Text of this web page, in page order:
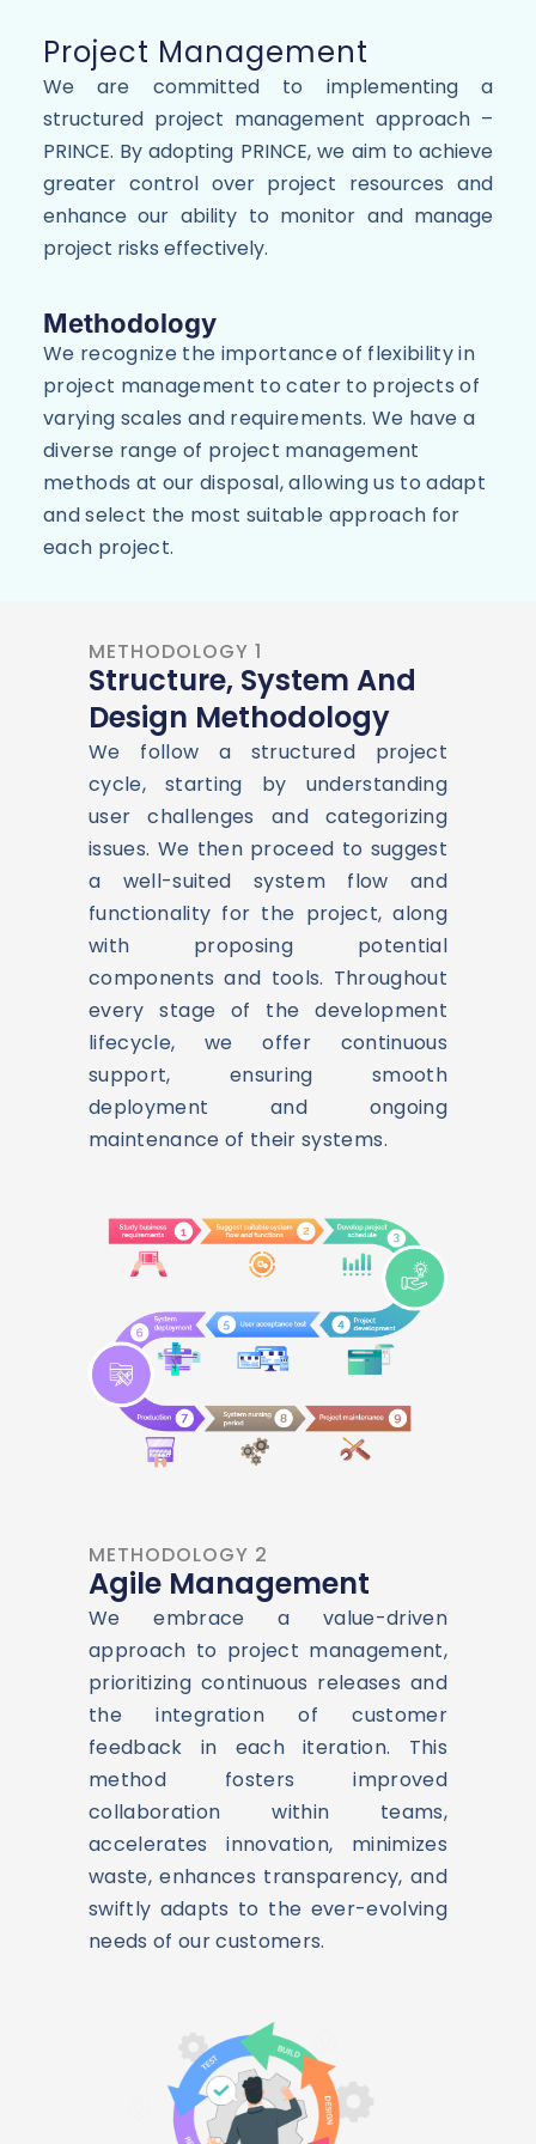
Project Management
We are committed to implementing a
structured project management approach –
PRINCE. By adopting PRINCE, we aim to achieve
greater control over project resources and
enhance our ability to monitor and manage
project risks effectively.
Methodology
We recognize the importance of flexibility in
project management to cater to projects of
varying scales and requirements. We have a
diverse range of project management
methods at our disposal, allowing us to adapt
and select the most suitable approach for
each project.
METHODOLOGY 1
Structure, System And
Design Methodology
We follow a structured project
cycle, starting by understanding
user challenges and categorizing
issues. We then proceed to suggest
a well-suited system flow and
functionality for the project, along
with proposing potential
components and tools. Throughout
every stage of the development
lifecycle, we offer continuous
support, ensuring smooth
deployment and ongoing
maintenance of their systems.
METHODOLOGY 2
Agile Management
We embrace a value-driven
approach to project management,
prioritizing continuous releases and
the integration of customer
feedback in each iteration. This
method fosters improved
collaboration within teams,
accelerates innovation, minimizes
waste, enhances transparency, and
swiftly adapts to the ever-evolving
needs of our customers.